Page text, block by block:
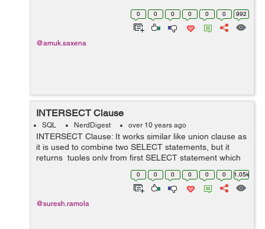
this blog which will let you know how to install Postgres
0 0 0 0 0 0 992
@amuk.saxena
INTERSECT Clause
SQL NerdDigest over 10 years ago
INTERSECT Clause: It works similar like union clause as
it is used to combine two SELECT statements, but it
returns tuples only from first SELECT statement which
are common to tuples in the second SELECT statement.
0 0 0 0 0 0 1.05k
@suresh.ramola